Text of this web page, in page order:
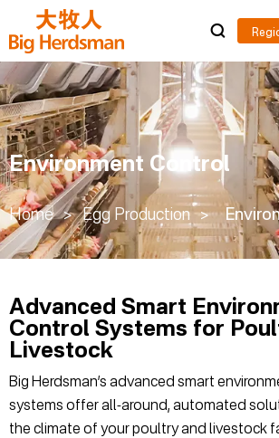
Environment Control
Home > Egg Production >
Advanced Smart
Control Systems for
Livestock
Big Herdsman’s advanced smart
systems offer all-around, automated
the climate of your poultry and livestock